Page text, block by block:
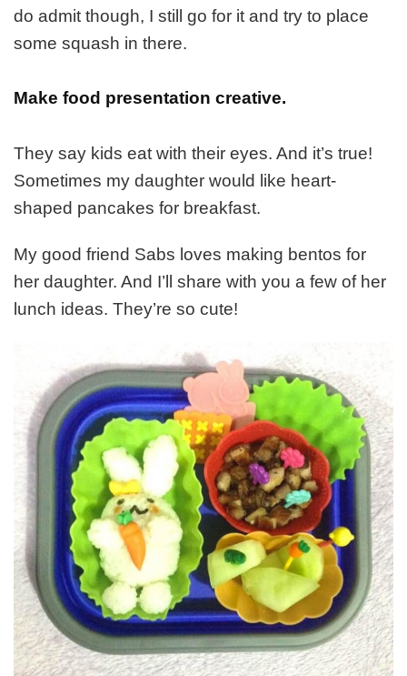
do admit though, I still go for it and try to place
some squash in there.
Make food presentation creative.
They say kids eat with their eyes. And it’s true!
Sometimes my daughter would like heart-
shaped pancakes for breakfast.
My good friend Sabs loves making bentos for
her daughter. And I’ll share with you a few of her
lunch ideas. They’re so cute!